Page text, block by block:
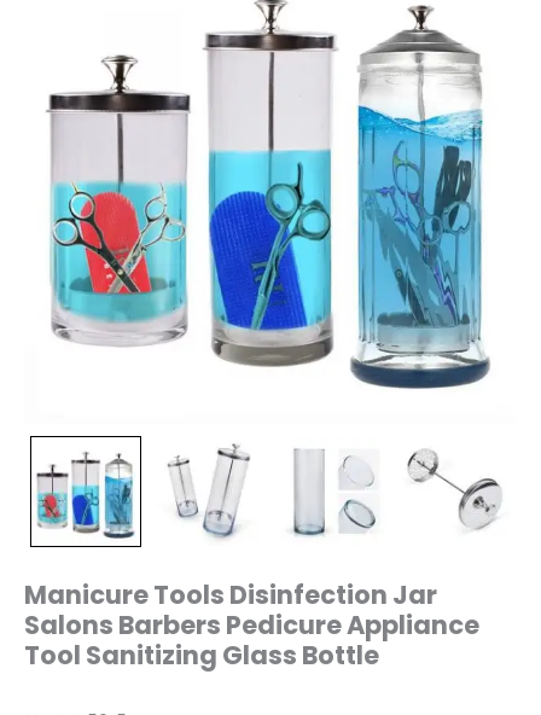
Manicure Tools Disinfection Jar
Salons Barbers Pedicure Appliance
Tool Sanitizing Glass Bottle
Sanitizing
Glass
Bottle
quantity